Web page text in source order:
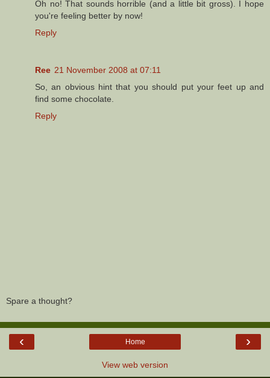
Oh no! That sounds horrible (and a little bit gross). I hope
you're feeling better by now!
Reply
Ree 21 November 2008 at 07:11
So, an obvious hint that you should put your feet up and
find some chocolate.
Reply
Spare a thought?
‹ ›
Home
View web version